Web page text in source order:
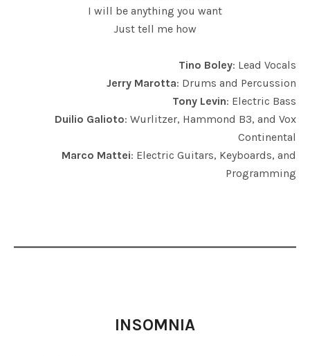
I will be anything you want
Just tell me how
Tino Boley: Lead Vocals
Jerry Marotta: Drums and Percussion
Tony Levin: Electric Bass
Duilio Galioto: Wurlitzer, Hammond B3, and Vox
Continental
Marco Mattei: Electric Guitars, Keyboards, and
Programming
INSOMNIA